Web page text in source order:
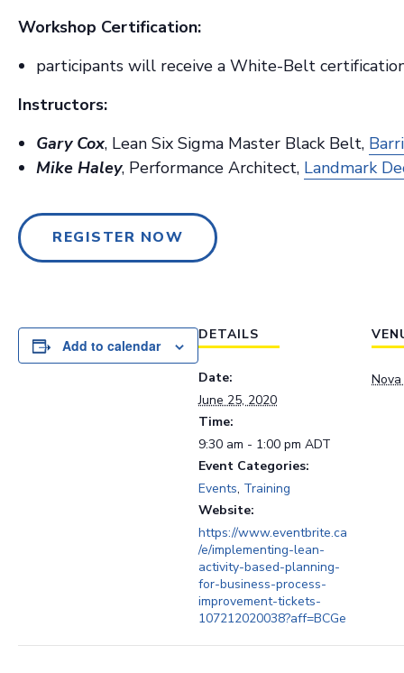
Workshop Certification:
participants will receive a White-Belt
Instructors:
Gary Cox, Lean Six Sigma Master Black Belt,
Mike Haley, Performance Architect, Landmark
REGISTER NOW
Add to calendar
DETAILS
Date:
June 25, 2020
Time:
9:30 am - 1:00 pm ADT
Event Categories:
Events, Training
Website:
https://www.eventbrite.ca
/e/implementing-lean-
activity-based-planning-
for-business-process-
improvement-tickets-
107212020038?aff=BCGe